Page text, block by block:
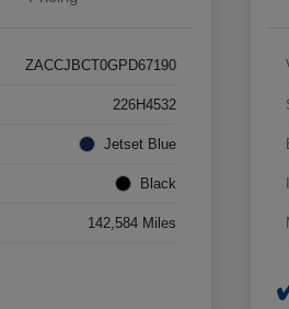
ZACCJBCT0GPD67190
226H4532
Jetset Blue
Black
142,584 Miles